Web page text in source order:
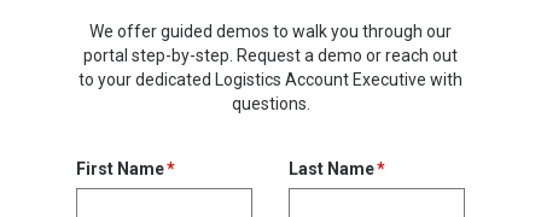
We offer guided demos to walk you through our
portal step-by-step. Request a demo or reach out
to your dedicated Logistics Account Executive with
questions.
First Name Last Name